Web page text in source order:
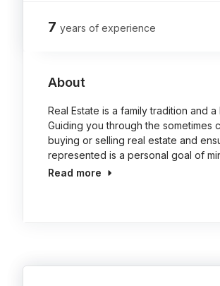
7 years of experience
About
Real Estate is a family tradition and
Guiding you through the sometimes
buying or selling real estate and
represented is a personal goal of
Read more